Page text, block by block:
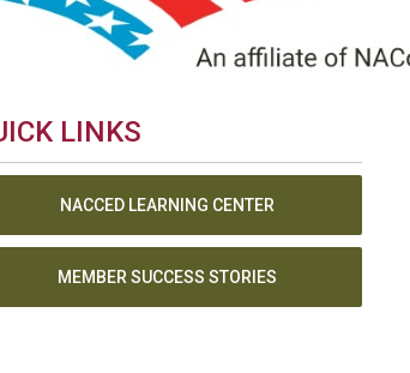
LINKS
NACCED LEARNING CENTER
MEMBER SUCCESS STORIES